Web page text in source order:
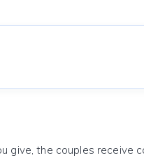
give, the couples receive